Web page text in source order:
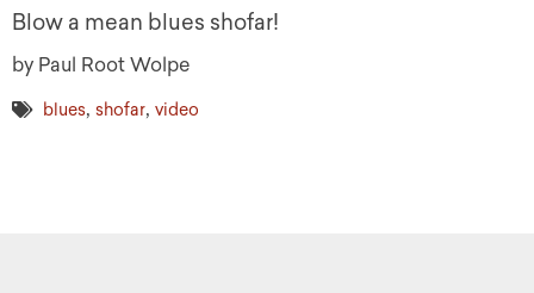
Blow a mean blues shofar!
by Paul Root Wolpe
blues, shofar, video